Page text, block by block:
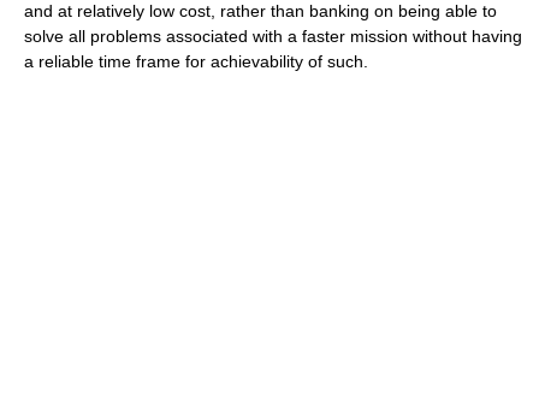
and at relatively low cost, rather than banking on being able to
solve all problems associated with a faster mission without having
a reliable time frame for achievability of such.